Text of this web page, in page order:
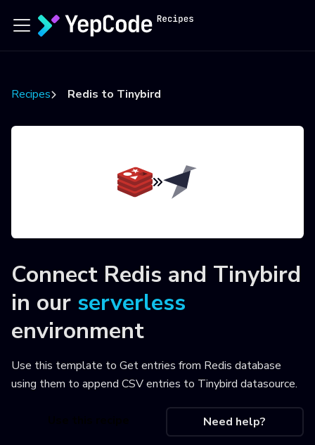
Recipes Redis to Tinybird
Connect Redis and Tinybird
in our serverless
environment
Use this template to Get entries from Redis database
using them to append CSV entries to Tinybird datasource.
Need help?